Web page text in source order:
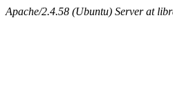
Apache/2.4.58 (Ubuntu) Server at